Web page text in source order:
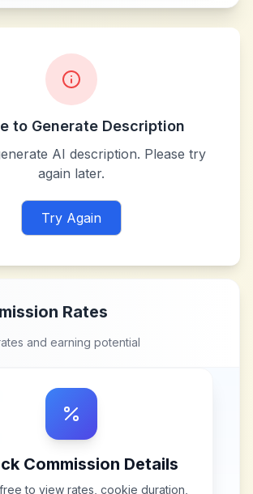
to Generate Description
AI description. Please try
again later.
Try Again
Rates
and earning potential
Commission Details
to view rates, cookie duration,